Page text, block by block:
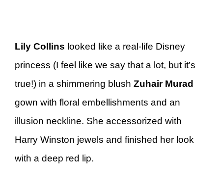
Lily Collins looked like a real-life Disney
princess (I feel like we say that a lot, but it’s
true!) in a shimmering blush Zuhair Murad
gown with floral embellishments and an
illusion neckline. She accessorized with
Harry Winston jewels and finished her look
with a deep red lip.